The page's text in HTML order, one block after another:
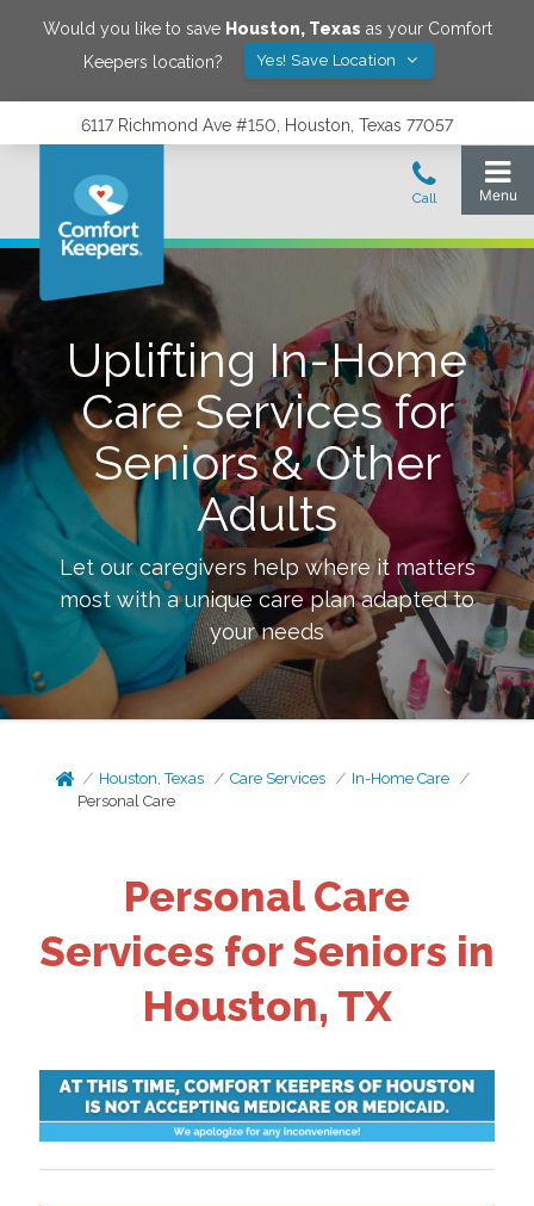
Would you like to save Houston, Texas as your Comfort
Keepers location?
Yes! Save Location
6117 Richmond Ave #150, Houston, Texas 77057
Uplifting In-Home
Care Services for
Seniors & Other
Adults
Let our caregivers help where it matters
most with a unique care plan adapted to
your needs
Houston, Texas Care Services
In-Home Care
Personal Care
Personal Care
Services for Seniors in
Houston, TX